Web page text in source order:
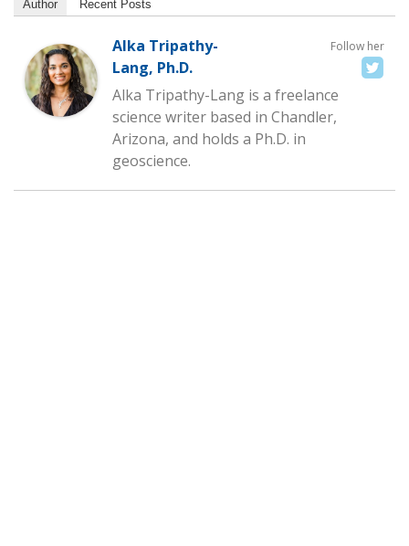
Author Recent Posts
Follow her
Alka Tripathy-
Lang, Ph.D.
Alka Tripathy-Lang is a freelance
science writer based in Chandler,
Arizona, and holds a Ph.D. in
geoscience.